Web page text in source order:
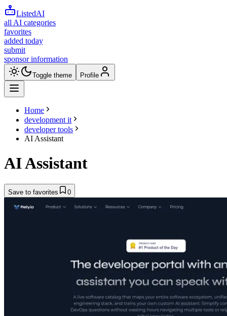
ListedAI
all AI categories
favorites
added today
submit
sponsor information
Toggle theme Profile
Home
development it
developer tools
AI Assistant
AI Assistant
Save to favorites 0